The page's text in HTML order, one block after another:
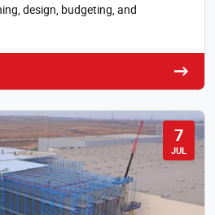
design, budgeting, and
7
JUL